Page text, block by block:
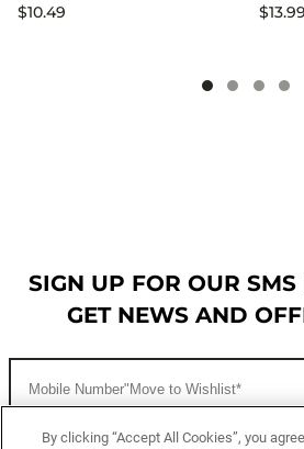
$10.49
$13.99
SIGN UP FOR OUR
GET NEWS AND
By clicking “Accept All Cookies”, you